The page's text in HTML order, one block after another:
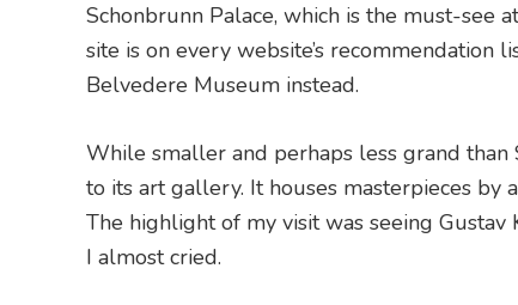
Schonbrunn Palace, which is the must-see
site is on every website’s
Belvedere Museum instead.
While smaller and perhaps less grand than
to its art gallery. It houses masterpieces by
The highlight of my visit was seeing Gustav
I almost cried.